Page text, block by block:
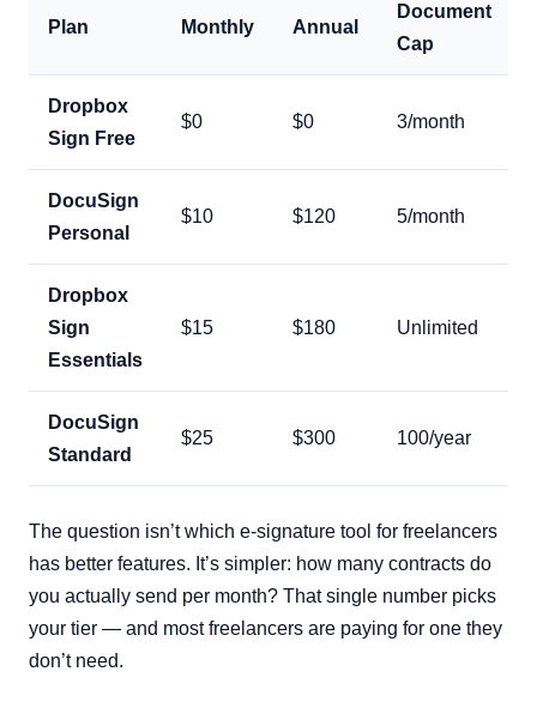
Plan Monthly Annual
Document
Cap
Dropbox
Sign Free
$0 $0 3/month
DocuSign
Personal
$10 $120 5/month
Dropbox
Sign
Essentials
$15 $180 Unlimited
DocuSign
Standard
$25 $300 100/year
The question isn’t which e-signature tool for freelancers
has better features. It’s simpler: how many contracts do
you actually send per month? That single number picks
your tier — and most freelancers are paying for one they
don’t need.